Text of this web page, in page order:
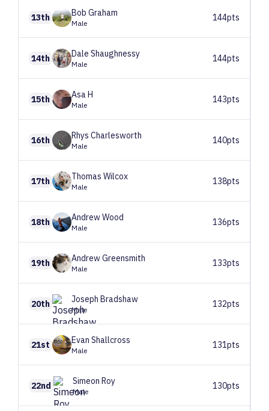
13th Bob Graham
Male
144pts
14th Dale Shaughnessy
Male
144pts
15th AsaH
Male
143pts
16th Rhys Charlesworth
Male
140pts
17th Thomas Wilcox
Male
138pts
18th AndrewWood
Male
136pts
19th AndrewGreensmith
Male
133pts
20th Joseph Bradshaw
Male
132pts
21st Evan Shallcross
Male
131pts
22nd Simeon Roy
Male
130pts